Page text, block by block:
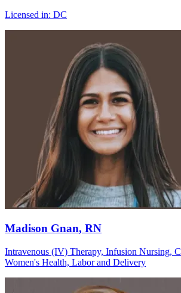
Licensed in: DC
Madison Gnan, RN
Intravenous (IV) Therapy, Infusion Nursing,
Women's Health, Labor and Delivery